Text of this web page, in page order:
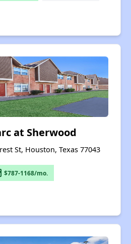
at Sherwood
St, Houston, Texas 77043
$787-1168/mo.